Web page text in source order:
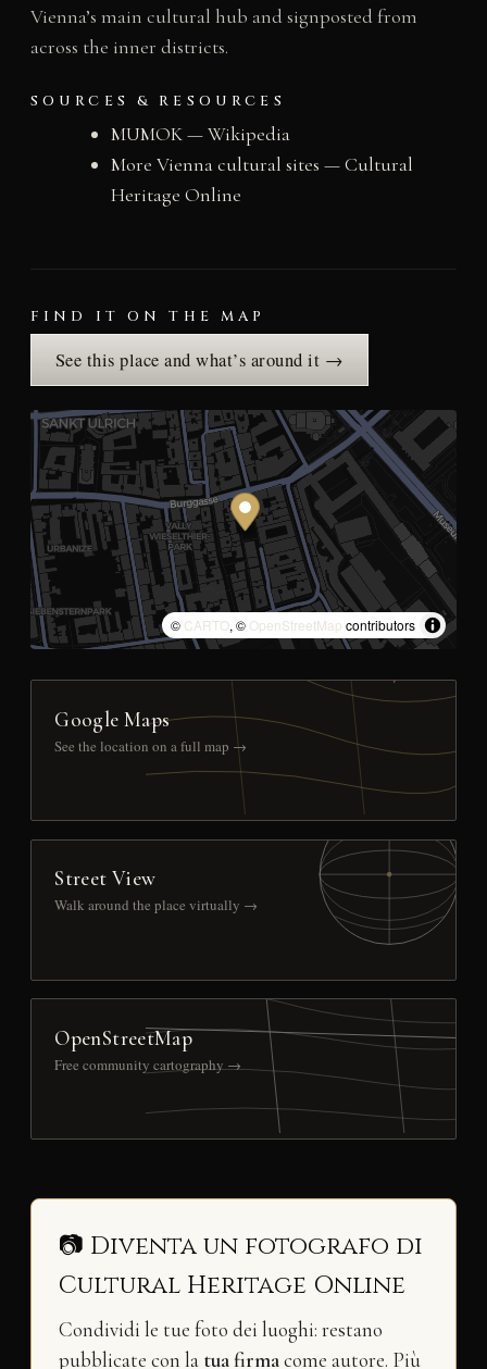
Vienna’s main cultural hub and signposted from
across the inner districts.
SOURCES & RESOURCES
MUMOK — Wikipedia
More Vienna cultural sites — Cultural
Heritage Online
FIND IT ON THE MAP
See this place and what’s around it →
© CARTO, © OpenStreetMap contributors
Google Maps
See the location on a full map →
Street View
Walk around the place virtually →
OpenStreetMap
Free community cartography →
📷 Diventa un fotografo di
Cultural Heritage Online
Condividi le tue foto dei luoghi: restano
pubblicate con la tua firmacome autore. Più